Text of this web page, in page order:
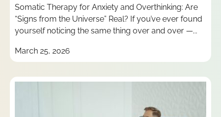
Somatic Therapy for Anxiety and Overthinking: Are
“Signs from the Universe” Real? If you’ve ever found
yourself noticing the same thing over and over —...
March 25, 2026